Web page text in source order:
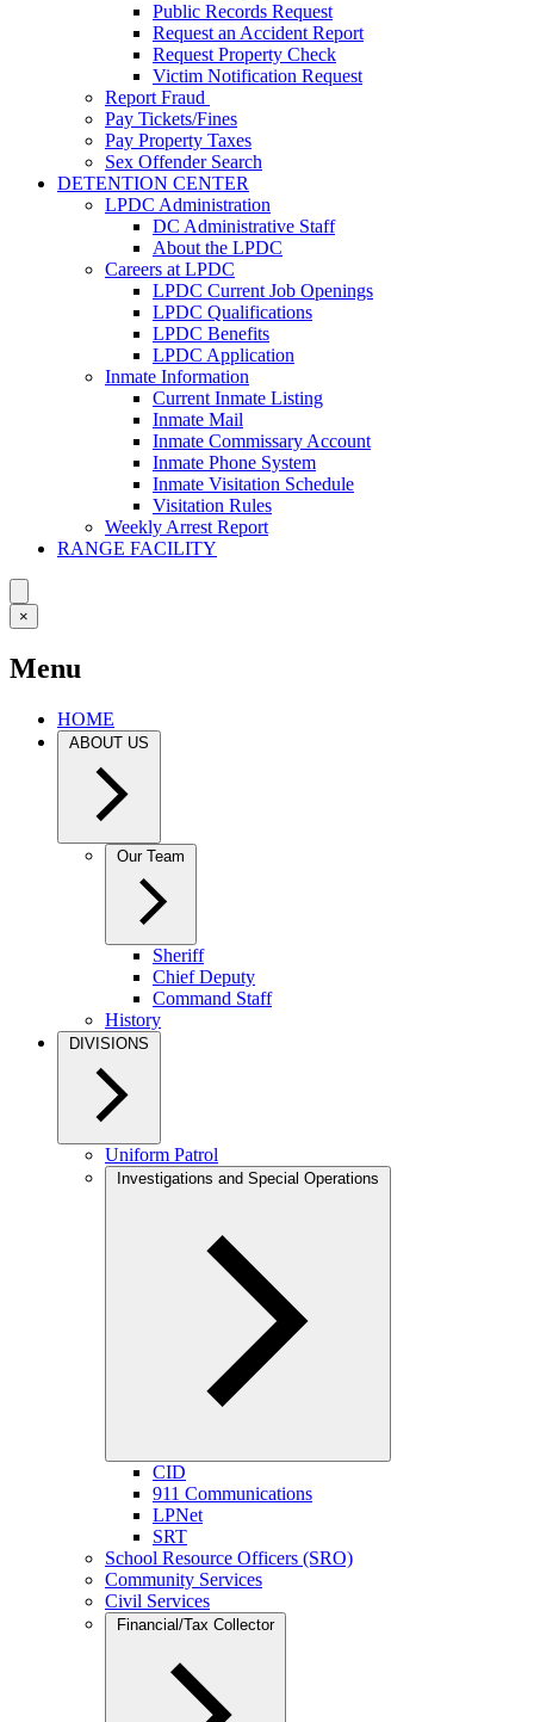
Public Records Request
Request an Accident Report
Request Property Check
Victim Notification Request
Report Fraud
Pay Tickets/Fines
Pay Property Taxes
Sex Offender Search
DETENTION CENTER
LPDC Administration
DC Administrative Staff
About the LPDC
Careers at LPDC
LPDC Current Job Openings
LPDC Qualifications
LPDC Benefits
LPDC Application
Inmate Information
Current Inmate Listing
Inmate Mail
Inmate Commissary Account
Inmate Phone System
Inmate Visitation Schedule
Visitation Rules
Weekly Arrest Report
RANGE FACILITY
×
Menu
HOME
ABOUT US
Our Team
Sheriff
Chief Deputy
Command Staff
History
DIVISIONS
Uniform Patrol
Investigations and Special Operations
CID
911 Communications
LPNet
SRT
School Resource Officers (SRO)
Community Services
Civil Services
Financial/Tax Collector